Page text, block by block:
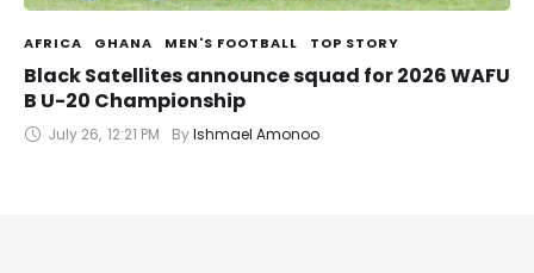
AFRICA GHANA MEN'S FOOTBALL TOP STORY
Black Satellites announce squad for 2026 WAFU
B U-20 Championship
July 26, 12:21 PM By Ishmael Amonoo